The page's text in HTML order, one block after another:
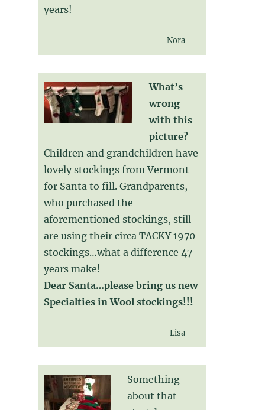
years!
Nora
What’s
wrong
with this
picture?
Children and grandchildren have
lovely stockings from Vermont
for Santa to fill. Grandparents,
who purchased the
aforementioned stockings, still
are using their circa TACKY 1970
stockings…what a difference 47
years make!
Dear Santa…please bring us new
Specialties in Wool stockings!!!
Lisa
Something
about that